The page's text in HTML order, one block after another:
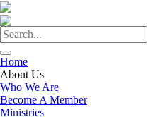
Home
About Us
Who We Are
Become A Member
Ministries